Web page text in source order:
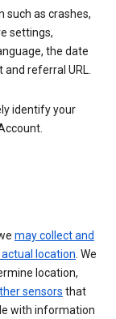
such as crashes,
settings,
the date
referral URL.
identify your
may collect and
location. We
location,
sensors that
with information